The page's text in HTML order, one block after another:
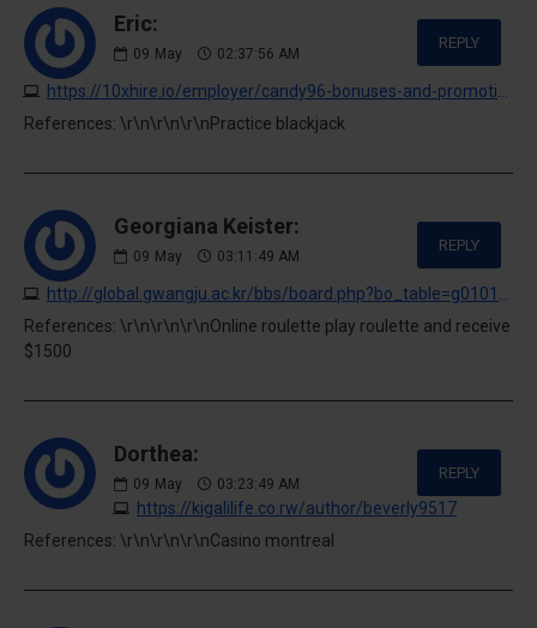
Eric:
09 May 02:37:56 AM
REPLY
References: \r\n\r\n\r\nPractice blackjack
Georgiana Keister:
09 May 03:11:49 AM
REPLY
References: \r\n\r\n\r\nOnline roulette play roulette and receive
$1500
Dorthea:
09 May 03:23:49 AM
https://kigalilife.co.rw/author/beverly9517
REPLY
References: \r\n\r\n\r\nCasino montreal